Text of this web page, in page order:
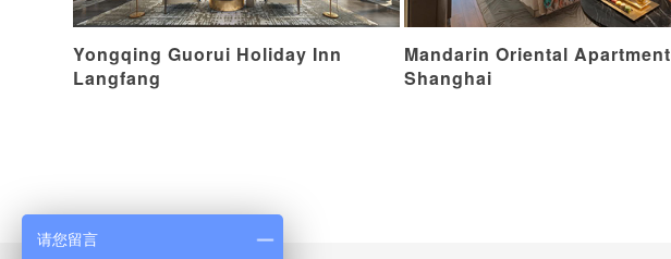
Yongqing Guorui Holiday Inn
Langfang
Mandarin Oriental Apartment
Shanghai
请您留言